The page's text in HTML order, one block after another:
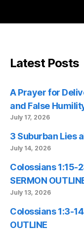
Latest Posts
A Prayer for
and False
July 17, 2026
3 Suburban Lies
July 14, 2026
Colossians 1:15-
SERMON
July 13, 2026
Colossians 1:3-14
OUTLINE